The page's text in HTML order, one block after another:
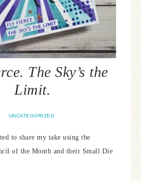
The Sky’s the
Limit.
UNCATEGORIZED
to share my take using the
of the Month and their Small Die